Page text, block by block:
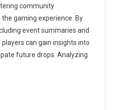
Drops:
Historical
Data,
community
gaming experience. By
event summaries and
can gain insights into
future drops. Analyzing